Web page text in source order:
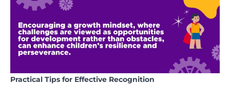
Practical Tips for Effective Recognition